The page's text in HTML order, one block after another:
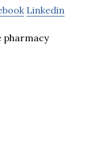
Linkedin
pharmacy